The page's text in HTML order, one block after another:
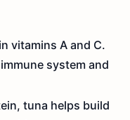
vitamins A and C.
system and
tuna helps build